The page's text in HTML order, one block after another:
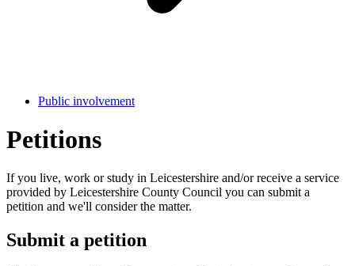
Public involvement
Petitions
If you live, work or study in Leicestershire and/or receive a service
provided by Leicestershire County Council you can submit a
petition and we'll consider the matter.
Submit a petition